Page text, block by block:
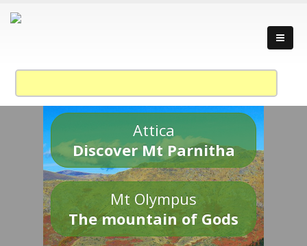
Attica
Discover Mt Parnitha
Mt Olympus
The mountain of Gods